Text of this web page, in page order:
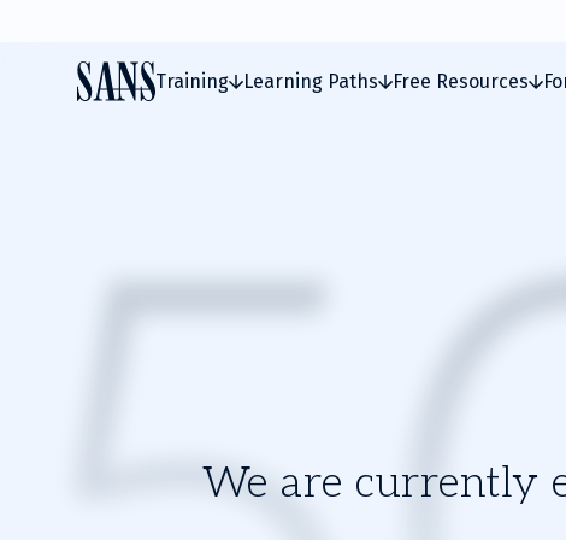
Training Learning Paths Free Resources
We are currently